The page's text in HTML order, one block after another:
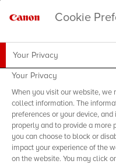
Cookie
Your Privacy
Your Privacy
When you visit our website,
collect information. The
preferences or your device,
properly and to provide a more
you can choose to block or
impact your experience of the
on the website. You may click